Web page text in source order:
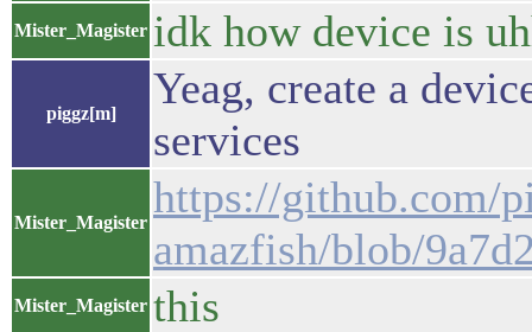
Mister_Magister idk how device is
piggz[m]
Yeag, create a
services
Mister_Magister
https://github.com/
amazfish/blob/
Mister_Magister this